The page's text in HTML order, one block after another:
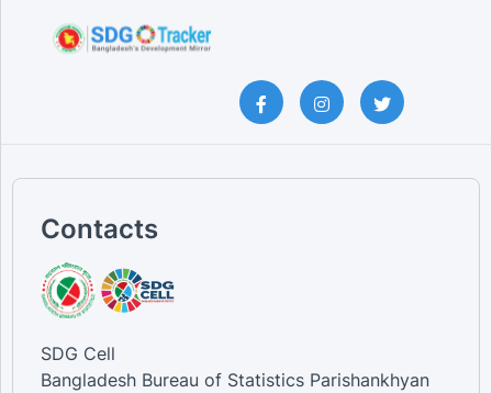
Contacts
SDG Cell
Bangladesh Bureau of Statistics Parishankhyan